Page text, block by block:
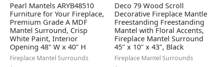
Pearl Mantels ARYB48510
Furniture for Your Fireplace,
Premium Grade A MDF
Mantel Surround, Crisp
White Paint, Interior
Opening 48" W x 40" H
Fireplace Mantel Surrounds
Deco 79 Wood Scroll
Decorative Fireplace Mantle
Freestanding Freestanding
Mantel with Floral Accents,
Fireplace Mantel Surround
45" x 10" x 43", Black
Fireplace Mantel Surrounds